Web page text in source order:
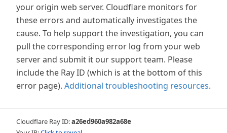
your origin web server. Cloudflare monitors for
these errors and automatically investigates the
cause. To help support the investigation, you can
pull the corresponding error log from your web
server and submit it our support team. Please
include the Ray ID (which is at the bottom of this
error page). Additional troubleshooting resources.
Cloudflare Ray ID:a26ed960a982a68e